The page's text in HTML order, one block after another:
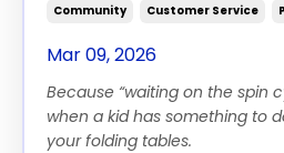
Community Customer Service
Mar 09, 2026
Because “waiting on the spin
when a kid has something to
your folding tables.